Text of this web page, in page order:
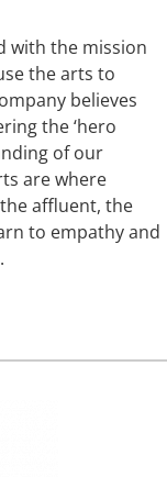
with the mission
the arts to
believes
the ‘hero
of our
are where
affluent, the
to empathy and